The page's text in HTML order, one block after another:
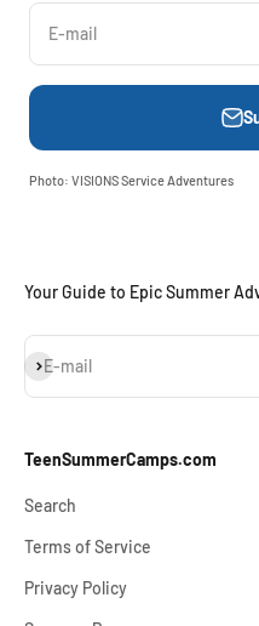
E-mail
Photo: VISIONS Service Adventures
Your Guide to Epic Summer
E-mail
Subscribe
TeenSummerCamps.com
Search
Terms of Service
Privacy Policy